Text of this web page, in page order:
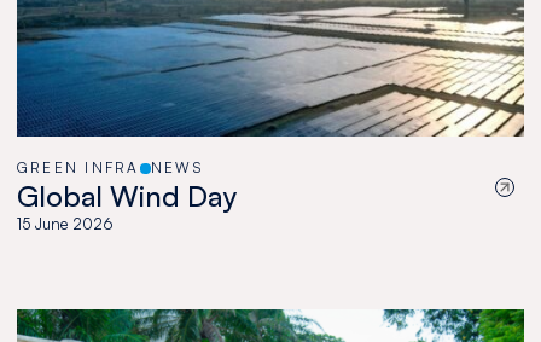
GREEN INFRA NEWS
Global Wind Day
15 June 2026